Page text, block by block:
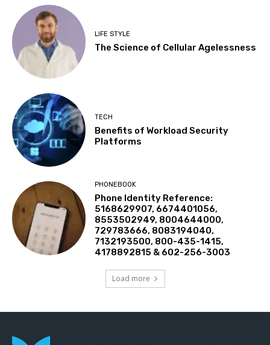
LIFE STYLE
The Science of Cellular Agelessness
TECH
Benefits of Workload Security
Platforms
PHONEBOOK
Phone Identity Reference:
5168629907, 6674401056,
8553502949, 8004644000,
729783666, 8083194040,
7132193500, 800-435-1415,
4178892815 & 602-256-3003
Load more